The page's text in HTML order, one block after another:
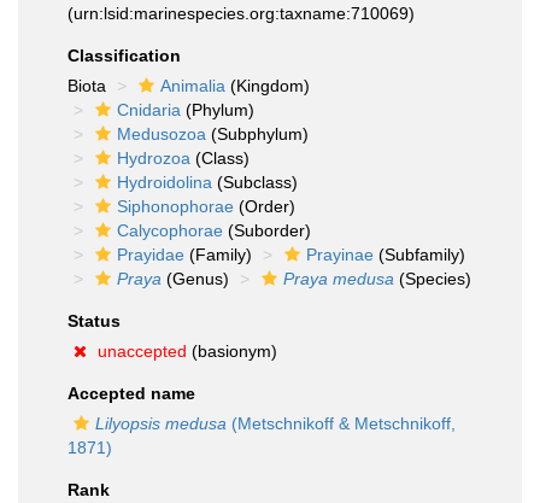
(urn:lsid:marinespecies.org:taxname:710069)
Classification
Biota
Animalia (Kingdom)
Cnidaria (Phylum)
Medusozoa (Subphylum)
Hydrozoa (Class)
Hydroidolina (Subclass)
Siphonophorae (Order)
Calycophorae (Suborder)
Prayidae (Family) Prayinae (Subfamily)
Praya (Genus) Praya medusa (Species)
Status
unaccepted (basionym)
Accepted name
Lilyopsis medusa (Metschnikoff & Metschnikoff,
1871)
Rank